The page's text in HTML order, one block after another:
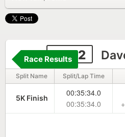
6592
Race Results
Split Name Split/Lap Time
5K Finish
00:35:34.0
00:35:34.0